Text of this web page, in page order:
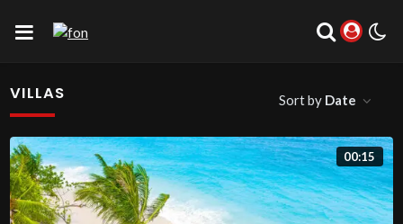
VILLAS Sort by Date
00:15